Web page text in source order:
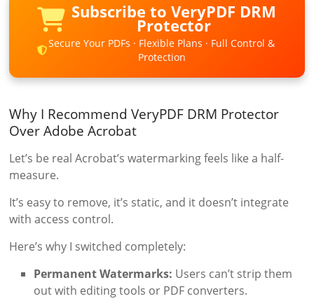
Subscribe to VeryPDF DRM
Protector
Secure Your PDFs · Flexible Plans · Full Control &
Protection
Why I Recommend VeryPDF DRM Protector
Over Adobe Acrobat
Let’s be real Acrobat’s watermarking feels like a half-
measure.
It’s easy to remove, it’s static, and it doesn’t integrate
with access control.
Here’s why I switched completely:
Permanent Watermarks: Users can’t strip them
out with editing tools or PDF converters.